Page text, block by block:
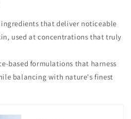
that deliver noticeable
used at concentrations that truly
based formulations that harness
balancing with nature's finest